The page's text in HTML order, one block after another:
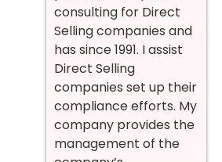
consulting for Direct
Selling companies and
has since 1991. I assist
Direct Selling
companies set up their
compliance efforts. My
company provides the
management of the